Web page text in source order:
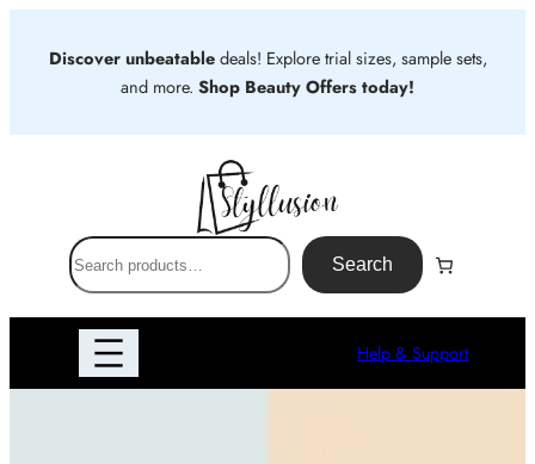
Discover unbeatabledeals! Explore trial sizes, sample sets,
and more. Shop Beauty Offers today!
S
e
h
Search
Help & Support